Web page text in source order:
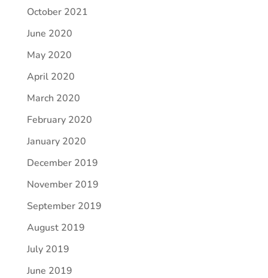
October 2021
June 2020
May 2020
April 2020
March 2020
February 2020
January 2020
December 2019
November 2019
September 2019
August 2019
July 2019
June 2019